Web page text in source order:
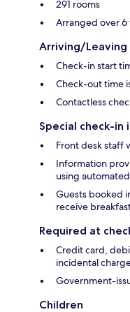
291 rooms
Arranged over 6
Arriving/Leaving
Check-in start
Check-out time
Contactless
Special check-in
Front desk staff
Information
using
Guests booked
receive
Required at
Credit card,
incidental
Government-
Children